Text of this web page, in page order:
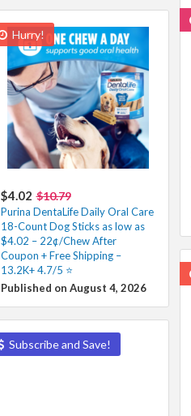
Hurry!
$4.02 $10.79
Purina DentaLife Daily Oral Care
18-Count Dog Sticks as low as
$4.02 – 22¢/Chew After
Coupon + Free Shipping –
13.2K+ 4.7/5 ⭐️
Published on August 4, 2026
Subscribe and Save!